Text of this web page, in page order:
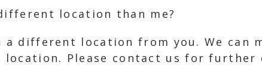
location than me?
a different location from you. We can
Please contact us for further